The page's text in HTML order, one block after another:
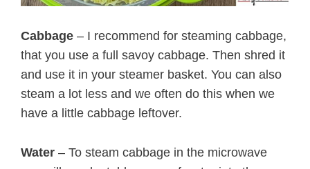
Cabbage – I recommend for steaming cabbage,
that you use a full savoy cabbage. Then shred it
and use it in your steamer basket. You can also
steam a lot less and we often do this when we
have a little cabbage leftover.
Water – To steam cabbage in the microwave